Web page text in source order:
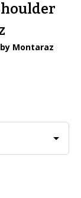
Montaraz